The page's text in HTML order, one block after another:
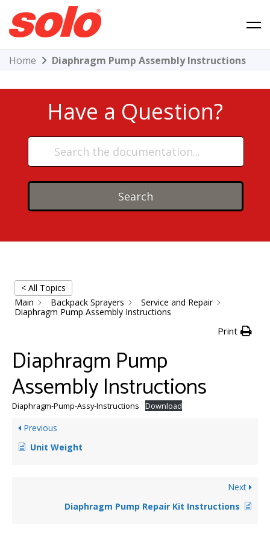
content
Solo Product Support
Home Diaphragm Pump Assembly Instructions
Have a Question?
Search
< All Topics
Main
Backpack Sprayers
Service and Repair
Diaphragm Pump Assembly Instructions
Print
Diaphragm Pump
Assembly Instructions
Diaphragm-Pump-Assy-Instructions Download
Previous
Unit Weight
Next
Diaphragm Pump Repair Kit Instructions